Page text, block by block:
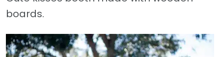
boards.